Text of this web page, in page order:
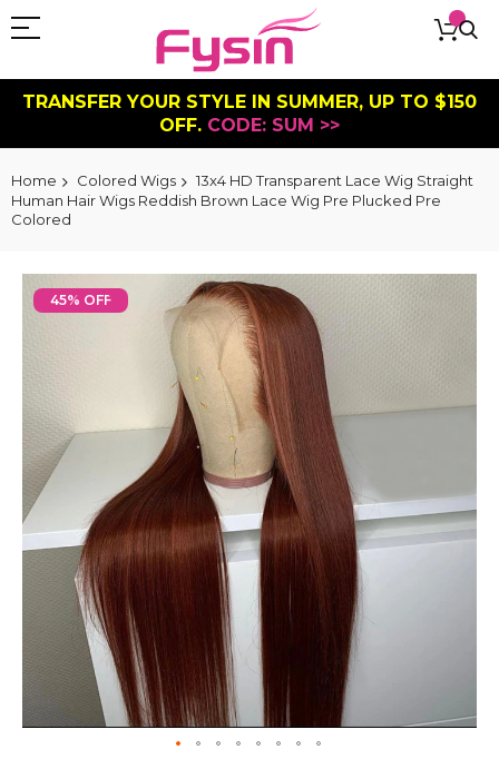
TRANSFER YOUR STYLE IN SUMMER, UP TO $150
OFF. CODE: SUM >>
Home Colored Wigs
13x4 HD Transparent Lace Wig Straight
Human Hair Wigs Reddish Brown Lace Wig Pre Plucked Pre
Colored
to
the
gallery
45% OFF